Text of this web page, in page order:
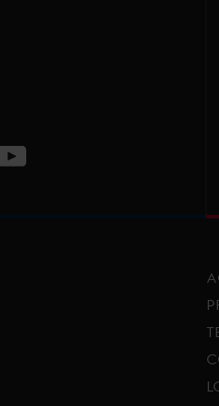
Instagram page